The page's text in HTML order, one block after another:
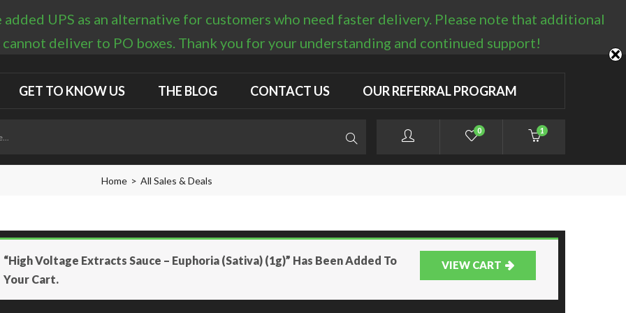
GET TO KNOW US THE BLOG CONTACT US OUR REFERRAL PROGRAM
1
0
Home All Sales & Deals
VIEW CART
“High Voltage Extracts Sauce – Euphoria (Sativa) (1g)” Has Been Added To
Your Cart.
UPS as an alternative for customers who need faster delivery. Please note that additional
cannot deliver to PO boxes. Thank you for your understanding and continued support!